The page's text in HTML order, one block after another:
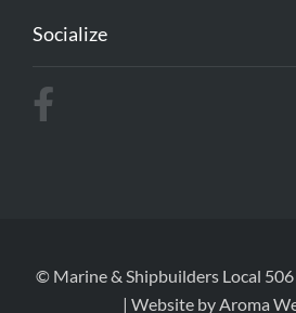
Socialize
© Marine & Shipbuilders Local
| Website byAroma